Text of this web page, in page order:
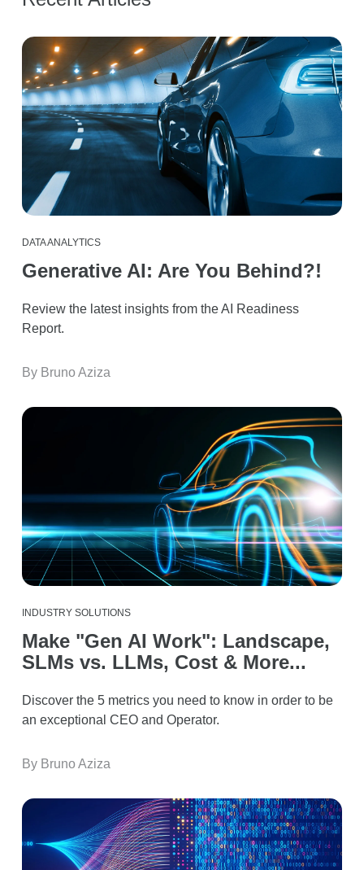
DATA ANALYTICS
Generative AI: Are You Behind?!
Review the latest insights from the AI Readiness
Report.
By Bruno Aziza
INDUSTRY SOLUTIONS
Make "Gen AI Work": Landscape,
SLMs vs. LLMs, Cost & More...
Discover the 5 metrics you need to know in order to be
an exceptional CEO and Operator.
By Bruno Aziza